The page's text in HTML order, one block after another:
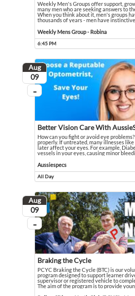
Weekly Men's Groups offer support,
many men who are seeking answers to
When you think about it, men's groups
thousands of years - men have
Weekly Men's Groups offer support,
Weekly Mens Group - Robina
Event held in Weekly Mens Group - Robina
6:45 PM
Event runs from 6:45 PM to 9:30 PM
Aug
August
09
...
On going
Better Vision Care With
How can you fight or avoid eye
properly. If untreated, many illnesses
later affect your eyes. For example,
vessels in your eyes, causing minor
How can you fight or avoid eye
Aussiespecs
Event held in Aussiespecs
All Day
Event runs all day
Aug
August
09
...
On going
Braking the Cycle
PCYC Braking the Cycle (BTC) is our
program designed to support learner
supervisor or registered vehicle to
The aim of the program is to provide
PCYC Braking the Cycle (BTC) is our
Event held in Police-Citizens Youth Club